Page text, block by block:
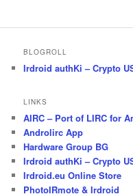
BLOGROLL
Irdroid authKi – Crypto
LINKS
AIRC – Port of LIRC for
Androlirc App
Hardware Group BG
Irdroid authKi – Crypto
Irdroid.eu Online Store
PhotoIRmote & Irdroid